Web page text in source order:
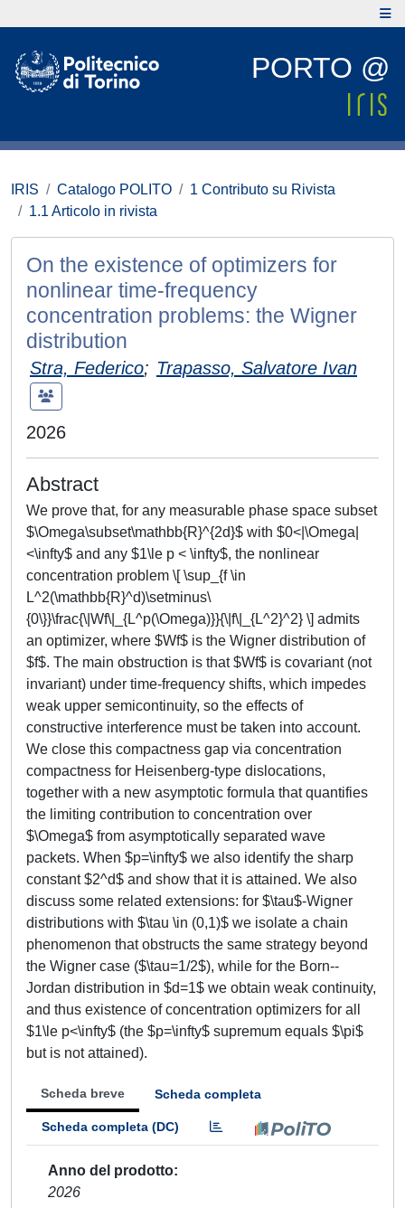
PORTO @
IRIS Catalogo POLITO
1 Contributo su Rivista
1.1 Articolo in rivista
On the existence of optimizers for
nonlinear time-frequency
concentration problems: the Wigner
distribution
Stra, Federico; Trapasso, Salvatore Ivan
2026
Abstract
We prove that, for any measurable phase space subset
$\Omega\subset\mathbb{R}^{2d}$ with $0<|\Omega|
<\infty$ and any $1\le p < \infty$, the nonlinear
concentration problem \[ \sup_{f \in
L^2(\mathbb{R}^d)\setminus\
{0\}}\frac{\|Wf\|_{L^p(\Omega)}}{\|f\|_{L^2}^2} \] admits
an optimizer, where $Wf$ is the Wigner distribution of
$f$. The main obstruction is that $Wf$ is covariant (not
invariant) under time-frequency shifts, which impedes
weak upper semicontinuity, so the effects of
constructive interference must be taken into account.
We close this compactness gap via concentration
compactness for Heisenberg-type dislocations,
together with a new asymptotic formula that quantifies
the limiting contribution to concentration over
$\Omega$ from asymptotically separated wave
packets. When $p=\infty$ we also identify the sharp
constant $2^d$ and show that it is attained. We also
discuss some related extensions: for $\tau$-Wigner
distributions with $\tau \in (0,1)$ we isolate a chain
phenomenon that obstructs the same strategy beyond
the Wigner case ($\tau=1/2$), while for the Born--
Jordan distribution in $d=1$ we obtain weak continuity,
and thus existence of concentration optimizers for all
$1\le p<\infty$ (the $p=\infty$ supremum equals $\pi$
but is not attained).
Scheda breve Scheda completa
Scheda completa (DC)
Anno del prodotto
2026